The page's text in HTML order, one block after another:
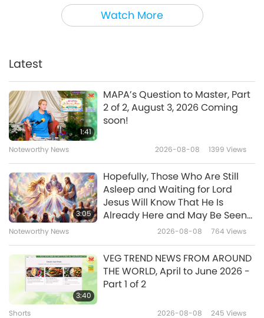
Watch More
Enlightening Entertainment 2018-10-20
Celebrating Supreme Master
Television's 1st Anniversary
Member Performances, Part 1 of
2
In Appreciation of the Gracious
Moon
El Salvador: Nation of Bounty
and Bright Colors
Latest
1:41
MAPA’s Question to Master, Part
2 of 2, August 3, 2026 Coming
soon!
Noteworthy News 2026-08-08 1399 Views
3:05
Hopefully, Those Who Are Still
Asleep and Waiting for Lord
Jesus Will Know That He Is
Already Here and May Be Seen
on Supreme Master Television
Noteworthy News 2026-08-08 764 Views
3:40
VEG TREND NEWS FROM AROUND
THE WORLD, April to June 2026 -
Part 1 of 2
Shorts 2026-08-08 245 Views